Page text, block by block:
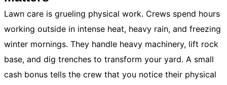
Lawn care is grueling physical work. Crews spend hours
working outside in intense heat, heavy rain, and freezing
winter mornings. They handle heavy machinery, lift rock
base, and dig trenches to transform your yard. A small
cash bonus tells the crew that you notice their physical